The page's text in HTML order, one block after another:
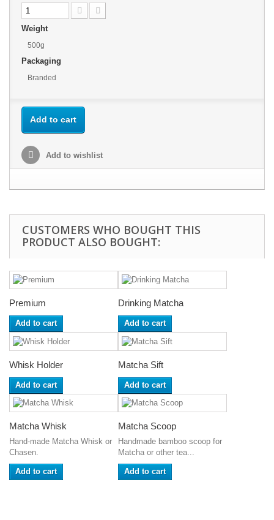
Weight
500g
Packaging
Branded
Add to cart
Add to wishlist
CUSTOMERS WHO BOUGHT THIS
PRODUCT ALSO BOUGHT:
Premium
Add to cart
Drinking Matcha
Add to cart
Whisk Holder
Add to cart
Matcha Sift
Add to cart
Matcha Whisk
Hand-made Matcha Whisk or
Chasen.
Add to cart
Matcha Scoop
Handmade bamboo scoop for
Matcha or other tea...
Add to cart